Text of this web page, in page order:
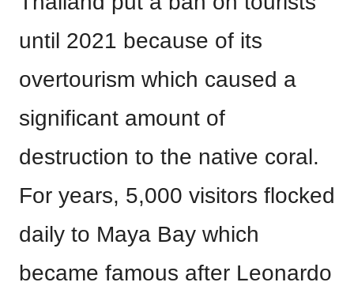
until 2021 because of its
overtourism which caused a
significant amount of
destruction to the native coral.
For years, 5,000 visitors flocked
daily to Maya Bay which
became famous after Leonardo